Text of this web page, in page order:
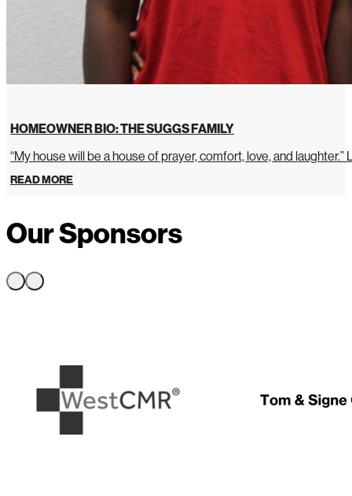
HOMEOWNER BIO: THE SUGGS FAMILY
“My house will be a house of prayer, comfort, love, and
READ MORE
Our Sponsors